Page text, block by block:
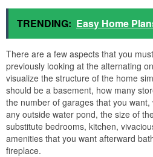
TRENDING: Easy Home
There are a few aspects that you
previously looking at the alternating
visualize the structure of the home
should be a basement, how many
the number of garages that you
any outside water pond, the size of
substitute bedrooms, kitchen,
amenities that you want afterward
fireplace.